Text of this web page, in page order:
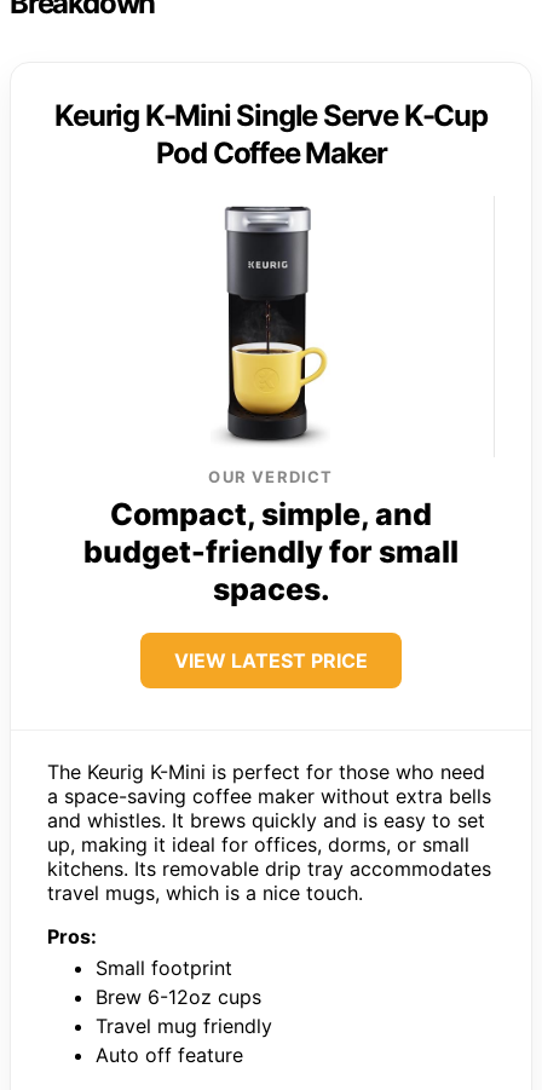
Keurig K-Mini Single Serve K-Cup
Pod Coffee Maker
OUR VERDICT
Compact, simple, and
budget-friendly for small
spaces.
VIEW LATEST PRICE
The Keurig K-Mini is perfect for those who need
a space-saving coffee maker without extra bells
and whistles. It brews quickly and is easy to set
up, making it ideal for offices, dorms, or small
kitchens. Its removable drip tray accommodates
travel mugs, which is a nice touch.
Pros:
Small footprint
Brew 6-12oz cups
Travel mug friendly
Auto off feature